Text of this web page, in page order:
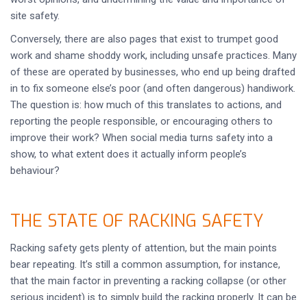
site safety.
Conversely, there are also pages that exist to trumpet good
work and shame shoddy work, including unsafe practices. Many
of these are operated by businesses, who end up being drafted
in to fix someone else’s poor (and often dangerous) handiwork.
The question is: how much of this translates to actions, and
reporting the people responsible, or encouraging others to
improve their work? When social media turns safety into a
show, to what extent does it actually inform people’s
behaviour?
THE STATE OF RACKING SAFETY
Racking safety gets plenty of attention, but the main points
bear repeating. It’s still a common assumption, for instance,
that the main factor in preventing a racking collapse (or other
serious incident) is to simply build the racking properly. It can be